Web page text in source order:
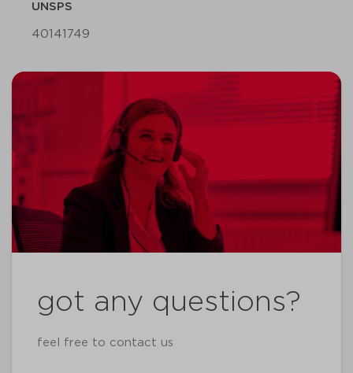
UNSPS
40141749
got any questions?
feel free to contact us